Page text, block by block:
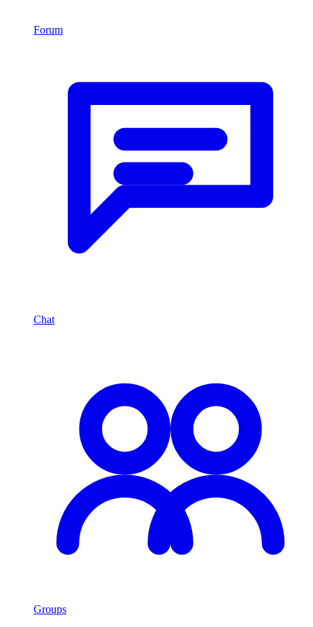
Forum
Chat
Groups